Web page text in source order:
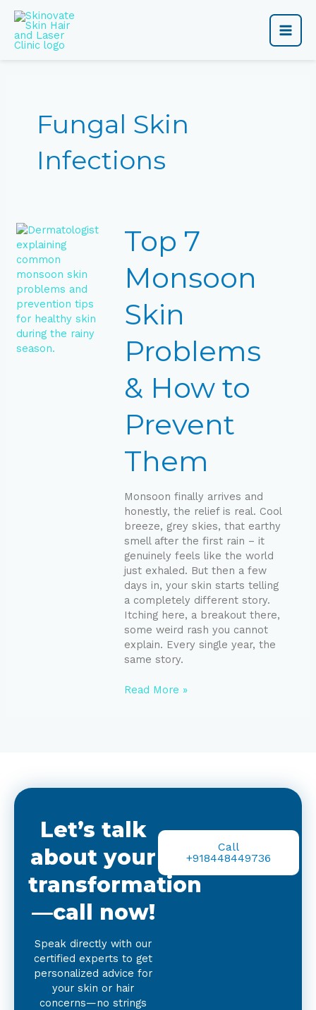
content
Main
Fungal Skin
Infections
Top 7
Monsoon
Skin
Problems
& How to
Prevent
Them
Monsoon finally arrives and
honestly, the relief is real. Cool
breeze, grey skies, that earthy
smell after the first rain – it
genuinely feels like the world
just exhaled. But then a few
days in, your skin starts telling
a completely different story.
Itching here, a breakout there,
some weird rash you cannot
explain. Every single year, the
same story.
7
Monsoon
Problems
How
to
Them
Read More »
Let’s talk
about your
transformation
—call now!
Speak directly with our
certified experts to get
personalized advice for
your skin or hair
concerns—no strings
Call
+918448449736